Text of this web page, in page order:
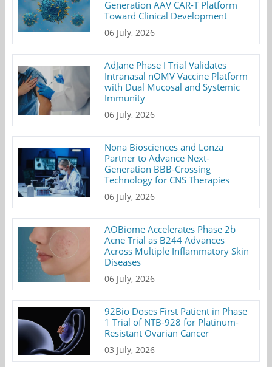
Generation AAV CAR-T Platform
Toward Clinical Development
06 July, 2026
AdJane Phase I Trial Validates
Intranasal nOMV Vaccine Platform
with Dual Mucosal and Systemic
Immunity
06 July, 2026
Nona Biosciences and Lonza
Partner to Advance Next-
Generation BBB-Crossing
Technology for CNS Therapies
06 July, 2026
AOBiome Accelerates Phase 2b
Acne Trial as B244 Advances
Across Multiple Inflammatory Skin
Diseases
06 July, 2026
92Bio Doses First Patient in Phase
1 Trial of NTB-928 for Platinum-
Resistant Ovarian Cancer
03 July, 2026